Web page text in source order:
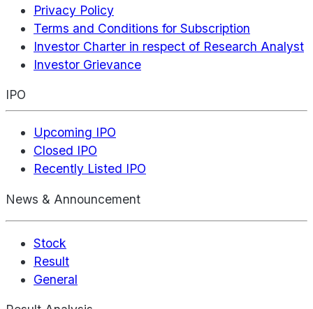
Privacy Policy
Terms and Conditions for Subscription
Investor Charter in respect of Research Analyst
Investor Grievance
IPO
Upcoming IPO
Closed IPO
Recently Listed IPO
News & Announcement
Stock
Result
General